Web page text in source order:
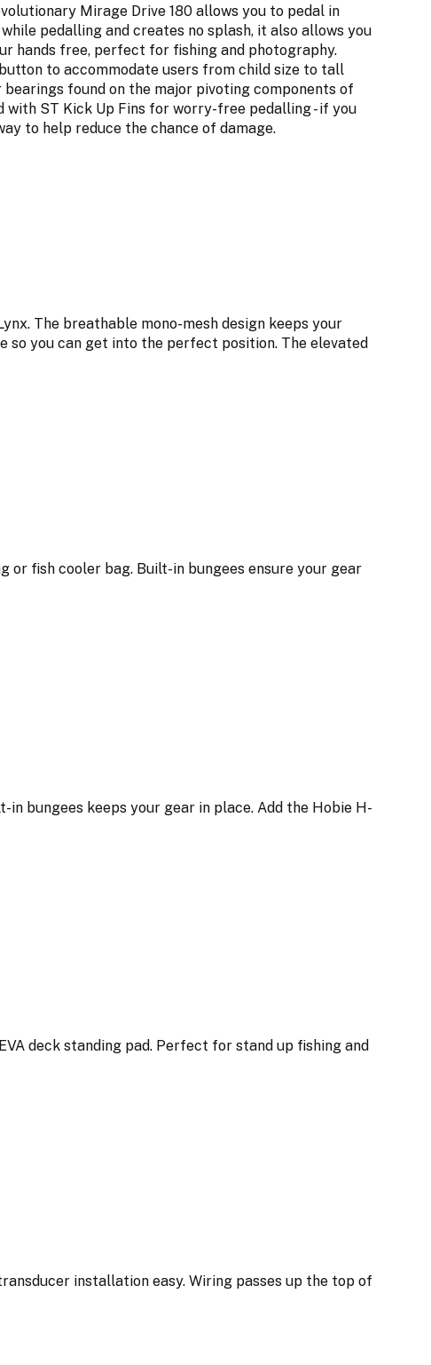
Mirage Drive 180 allows you to pedal in
pedalling and creates no splash, it also allows you
hands free, perfect for fishing and photography.
to accommodate users from child size to tall
found on the major pivoting components of
ST Kick Up Fins for worry-free pedalling - if you
to help reduce the chance of damage.
The breathable mono-mesh design keeps your
you can get into the perfect position. The elevated
fish cooler bag. Built-in bungees ensure your gear
bungees keeps your gear in place. Add the Hobie H-
deck standing pad. Perfect for stand up fishing and
installation easy. Wiring passes up the top of